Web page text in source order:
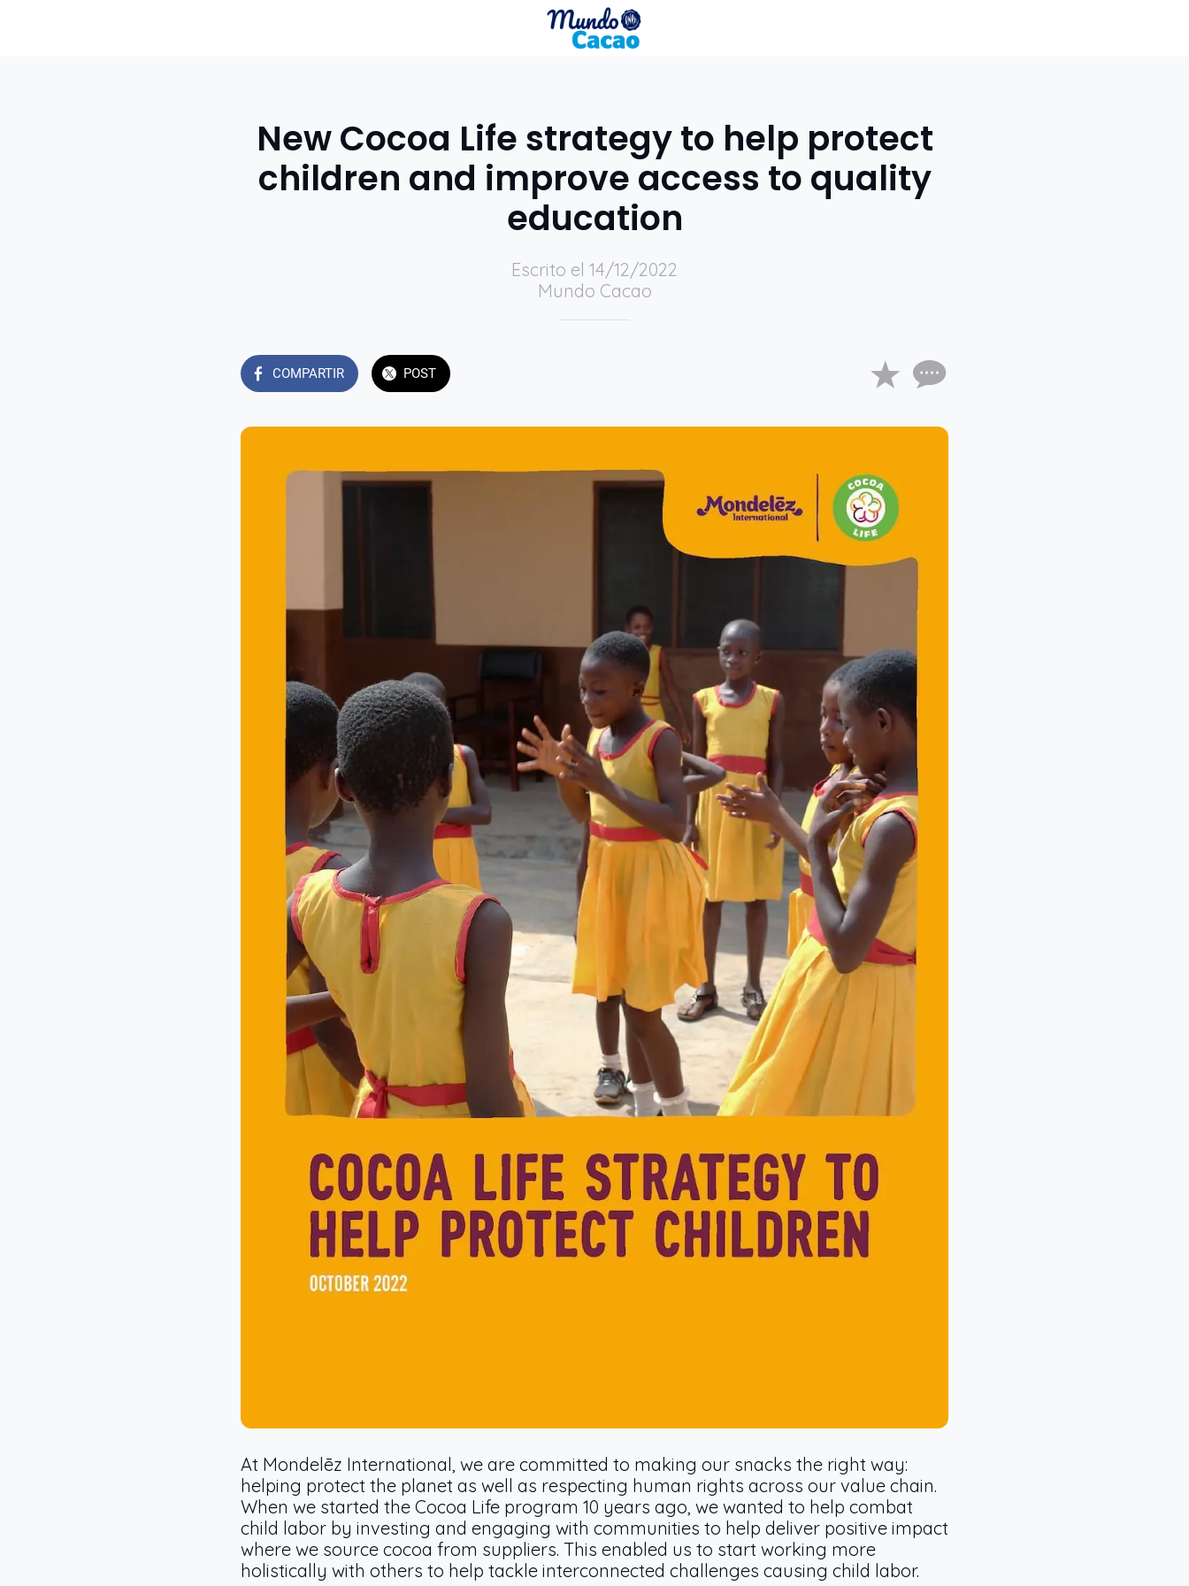
New Cocoa Life strategy to help protect
children and improve access to quality
education
Escrito el 14/12/2022
Mundo Cacao
COMPARTIR POST
At Mondelēz International, we are committed to making our snacks the right way:
helping protect the planet as well as respecting human rights across our value chain.
When we started the Cocoa Life program 10 years ago, we wanted to help combat
child labor by investing and engaging with communities to help deliver positive impact
where we source cocoa from suppliers. This enabled us to start working more
holistically with others to help tackle interconnected challenges causing child labor.